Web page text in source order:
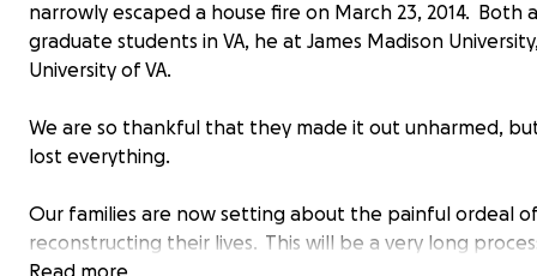
narrowly escaped a house fire on March 23, 2014. Both
graduate students in VA, he at James Madison
University of VA.
We are so thankful that they made it out unharmed,
lost everything.
Our families are now setting about the painful ordeal of
reconstructing their lives. This will be a very long
great deal of resources will be needed.
Read more